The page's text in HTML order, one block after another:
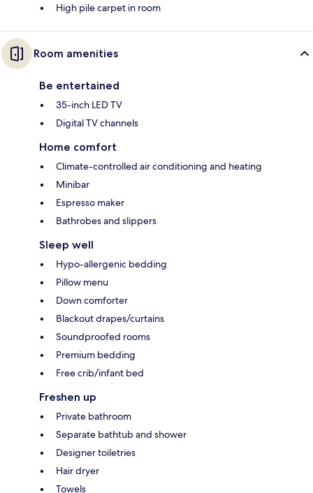
High pile carpet in room
Room amenities
Be entertained
35-inch LED TV
Digital TV channels
Home comfort
Climate-controlled air conditioning and heating
Minibar
Espresso maker
Bathrobes and slippers
Sleep well
Hypo-allergenic bedding
Pillow menu
Down comforter
Blackout drapes/curtains
Soundproofed rooms
Premium bedding
Free crib/infant bed
Freshen up
Private bathroom
Separate bathtub and shower
Designer toiletries
Hair dryer
Towels